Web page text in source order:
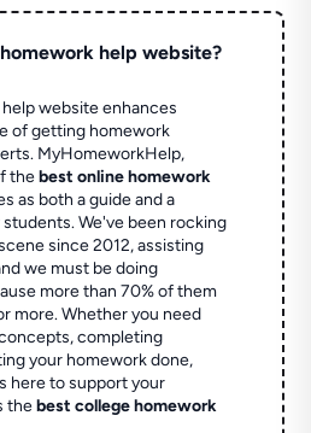
help website?
website enhances
of getting homework
MyHomeworkHelp,
thebest online homework
as both a guide and a
We've been rocking
since 2012, assisting
we must be doing
more than 70% of them
more. Whether you need
completing
your homework done,
here to support your
thebest college homework